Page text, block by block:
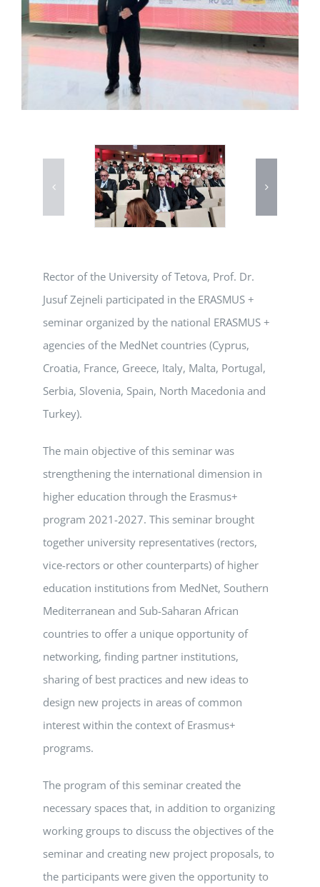
Rector of the University of Tetova, Prof. Dr.
Jusuf Zejneli participated in the ERASMUS +
seminar organized by the national ERASMUS +
agencies of the MedNet countries (Cyprus,
Croatia, France, Greece, Italy, Malta, Portugal,
Serbia, Slovenia, Spain, North Macedonia and
Turkey).
The main objective of this seminar was
strengthening the international dimension in
higher education through the Erasmus+
program 2021-2027. This seminar brought
together university representatives (rectors,
vice-rectors or other counterparts) of higher
education institutions from MedNet, Southern
Mediterranean and Sub-Saharan African
countries to offer a unique opportunity of
networking, finding partner institutions,
sharing of best practices and new ideas to
design new projects in areas of common
interest within the context of Erasmus+
programs.
The program of this seminar created the
necessary spaces that, in addition to organizing
working groups to discuss the objectives of the
seminar and creating new project proposals, to
the participants were given the opportunity to